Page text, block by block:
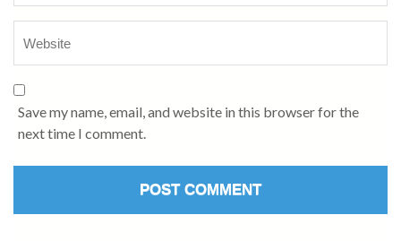
Save my name, email, and website in this browser for the
next time I comment.